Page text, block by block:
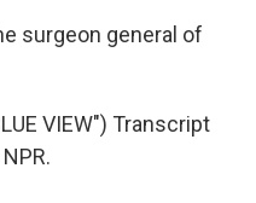
surgeon general of
VIEW") Transcript